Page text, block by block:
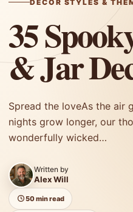
DECOR STYLES &
35
& Jar
Spread the loveAs the air
nights grow longer, our
wonderfully wicked…
Written by
Alex Will
50 min read